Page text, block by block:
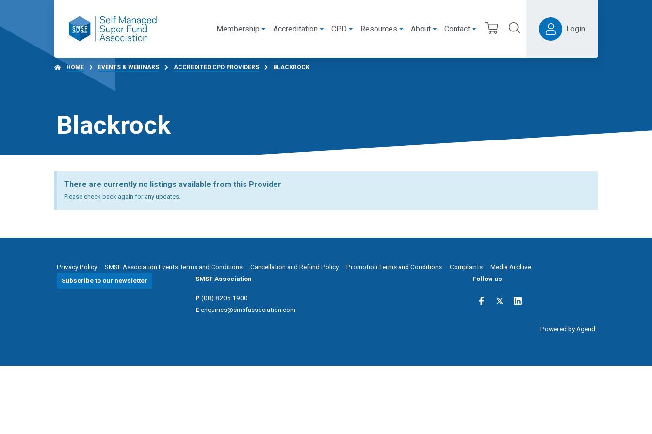
Membership Accreditation CPD Resources About Contact Login
HOME EVENTS & WEBINARS ACCREDITED CPD PROVIDERS BLACKROCK
Blackrock
There are currently no listings available from this Provider
Please check back again for any updates.
Privacy Policy SMSF Association Events Terms and Conditions Cancellation and Refund Policy Promotion Terms and Conditions Complaints
Media Archive
Subscribe to our newsletter
SMSF Association
P (08) 8205 1900
E enquiries@smsfassociation.com
Follow us
Powered by Agend